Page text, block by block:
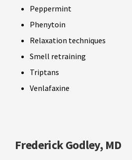
Peppermint
Phenytoin
Relaxation techniques
Smell retraining
Triptans
Venlafaxine
Frederick Godley, MD